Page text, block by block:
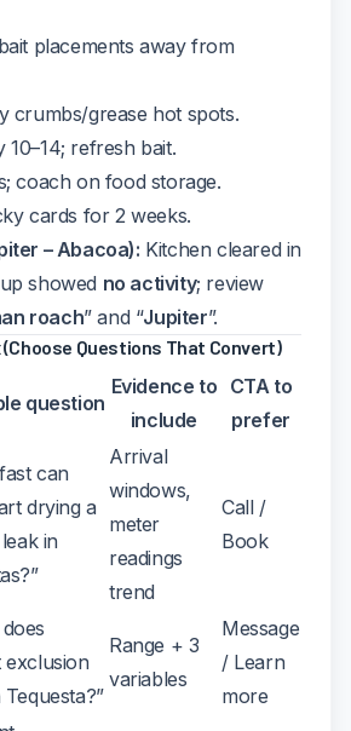
placements away from
crumbs/grease hot spots.
10–14; refresh bait.
coach on food storage.
cards for 2 weeks.
– Abacoa): Kitchen cleared in
showed no activity; review
roach” and “Jupiter”.
(Choose Questions That Convert)
question
Evidence to
include
CTA to
prefer
can
drying a
in
Arrival
windows,
meter
readings
trend
Call /
Book
exclusion
Range + 3
variables
Message
/ Learn
more